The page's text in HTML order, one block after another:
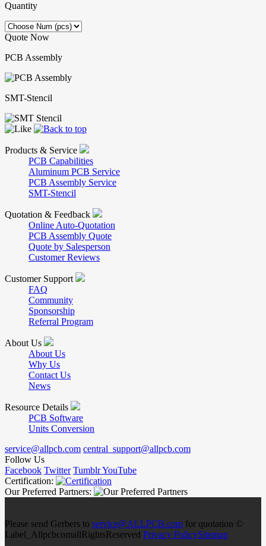
Quantity
Quote Now
PCB Assembly
SMT-Stencil
Products & Service
PCB Capabilities
Aluminum PCB Service
PCB Assembly Service
SMT-Stencil
Quotation & Feedback
Online Auto-Quotation
PCB Assembly Quote
Quote by Salesperson
Customer Reviews
Customer Support
FAQ
Community
Sponsorship
Referral Program
About Us
About Us
Why Us
Contact Us
News
Resource Details
PCB Software
Units Conversion
service@allpcb.com central_support@allpcb.com
Follow Us
Facebook Twitter TumblrYouTube
Certification:
Our Preferred Partners:
Please send Gerbers to service@ALLPCB.com for quotation ©
Label_AllpcbcomallRightsReserved Privacy PolicySitemap